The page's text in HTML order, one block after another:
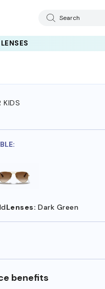
Search
KIDS
Lenses: Dark Green
benefits